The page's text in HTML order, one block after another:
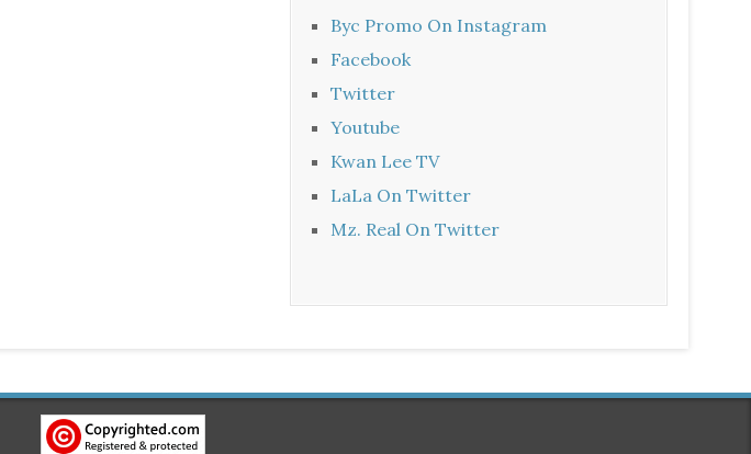
Byc Promo On Instagram
Facebook
Twitter
Youtube
Kwan Lee TV
LaLa On Twitter
Mz. Real On Twitter